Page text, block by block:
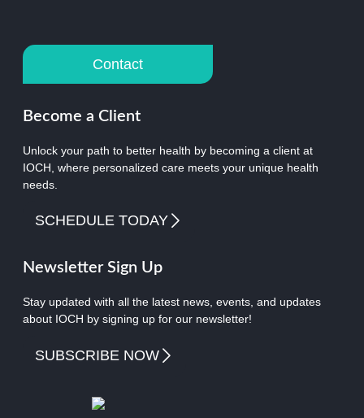
Contact
Become a Client
Unlock your path to better health by becoming a client at
IOCH, where personalized care meets your unique health
needs.
SCHEDULE TODAY
Newsletter Sign Up
Stay updated with all the latest news, events, and updates
about IOCH by signing up for our newsletter!
SUBSCRIBE NOW